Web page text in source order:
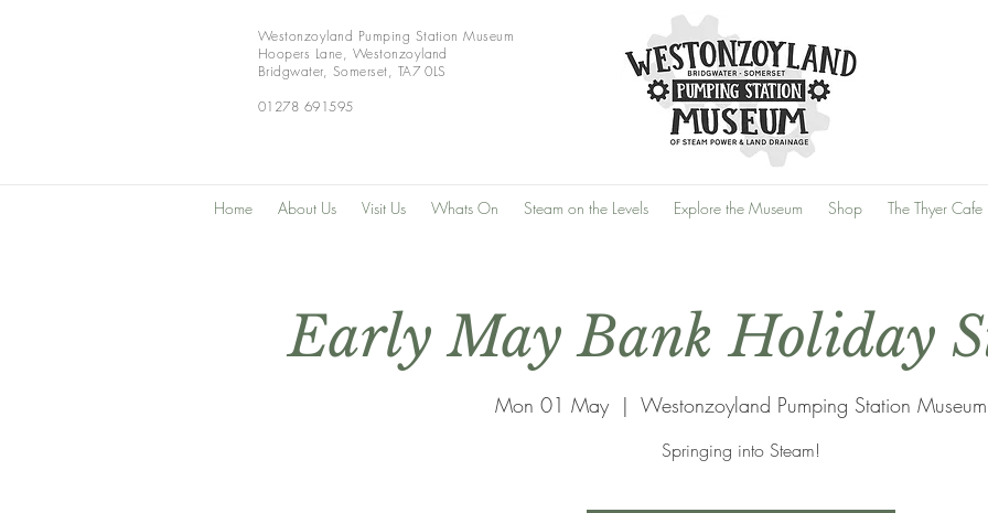
Westonzoyland Pumping Station Museum
Hoopers Lane, Westonzoyland
Bridgwater, Somerset, TA7 0LS
01278 691595
Home About Us Visit Us Whats On Steam on the Levels Explore the Museum Shop The Thyer Cafe
Early May Bank Holiday
Mon 01 May
  |
Westonzoyland Pumping Station Museum
Springing into Steam!